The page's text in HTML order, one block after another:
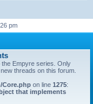
pm
the Empyre series. Only
threads on this forum.
Core.php on line 1275:
that implements